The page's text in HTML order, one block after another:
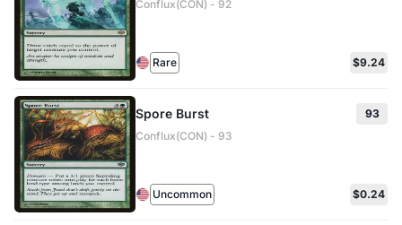
Conflux(CON) - 92
Rare $9.24
Spore Burst
93
Conflux(CON) - 93
Uncommon $0.24